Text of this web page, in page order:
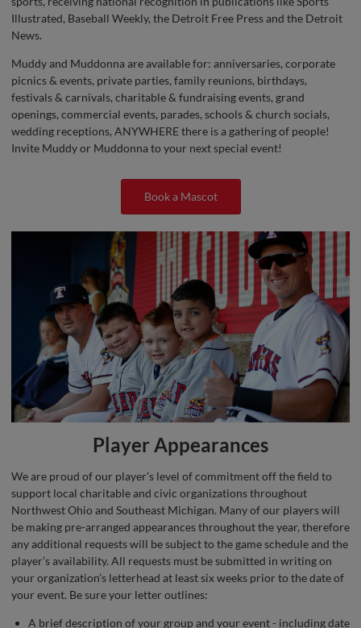
Illustrated, Baseball Weekly, the Detroit Free Press and the Detroit
News.
Muddy and Muddonna are available for: anniversaries, corporate
picnics & events, private parties, family reunions, birthdays,
festivals & carnivals, charitable & fundraising events, grand
openings, commercial events, parades, schools & church socials,
wedding receptions, ANYWHERE there is a gathering of people!
Invite Muddy or Muddonna to your next special event!
Book a Mascot
Player Appearances
We are proud of our player’s level of commitment off the field to
support local charitable and civic organizations throughout
Northwest Ohio and Southeast Michigan. Many of our players will
be making pre-arranged appearances throughout the year, therefore
any additional requests will be subject to the game schedule and the
player’s availability. All requests must be submitted in writing on
your organization’s letterhead at least six weeks prior to the date of
your event. Be sure your letter outlines:
A brief description of your group and your event - including date